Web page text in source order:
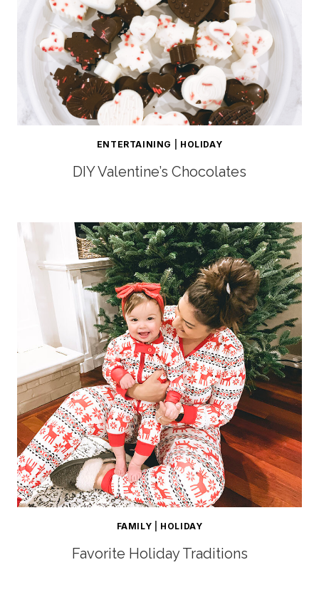
ENTERTAINING HOLIDAY
DIY Valentine’s Chocolates
FAMILY HOLIDAY
Favorite Holiday Traditions